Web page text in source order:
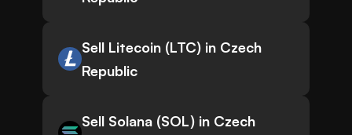
Sell Litecoin (LTC) in Czech
Republic
Sell Solana (SOL) in Czech